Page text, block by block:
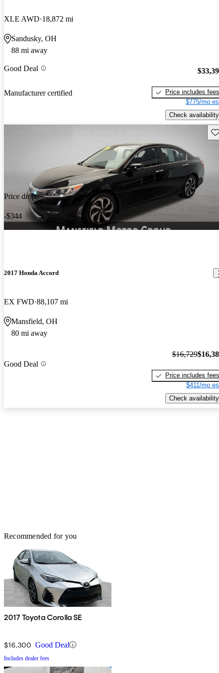
XLE AWD 18,872 mi
Sandusky, OH
88 mi away
Good Deal
Manufacturer certified
Price includes fees
$775/mo
Check availability
Price drop
-$344
2017 Honda Accord
EX FWD 88,107 mi
Mansfield, OH
80 mi away
Good Deal
$16,729
Price includes fees
$411/mo
Check availability
Recommended for you
2017 Toyota Corolla SE
$16,300 Good Deal
Includes dealer fees